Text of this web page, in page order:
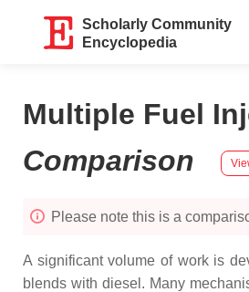
Scholarly Community
Encyclopedia
Multiple Fuel
Comparison
Please note this is a
A significant volume of work is
blends with diesel. Many